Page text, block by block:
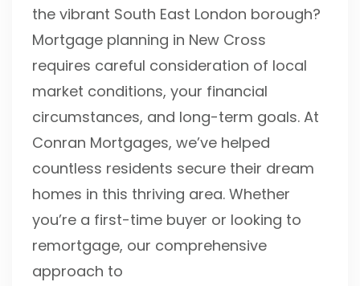
the vibrant South East London borough?
Mortgage planning in New Cross
requires careful consideration of local
market conditions, your financial
circumstances, and long-term goals. At
Conran Mortgages, we’ve helped
countless residents secure their dream
homes in this thriving area. Whether
you’re a first-time buyer or looking to
remortgage, our comprehensive
approach to